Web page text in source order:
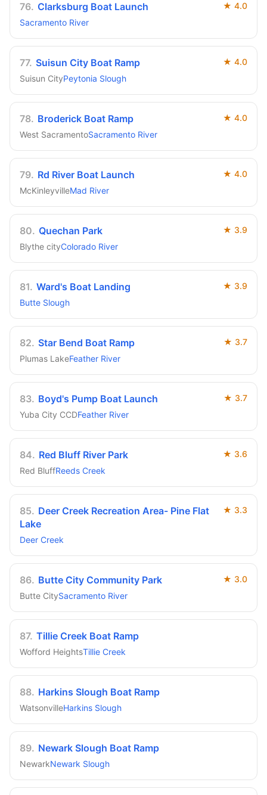
76. Clarksburg Boat Launch ★ 4.0
Sacramento River
77. Suisun City Boat Ramp ★ 4.0
Suisun CityPeytonia Slough
78. Broderick Boat Ramp ★ 4.0
West SacramentoSacramento River
79. Rd River Boat Launch ★ 4.0
McKinleyvilleMad River
80. Quechan Park ★ 3.9
Blythe cityColorado River
81. Ward's Boat Landing ★ 3.9
Butte Slough
82. Star Bend Boat Ramp ★ 3.7
Plumas LakeFeather River
83. Boyd's Pump Boat Launch ★ 3.7
Yuba City CCDFeather River
84. Red Bluff River Park ★ 3.6
Red BluffReeds Creek
85. Deer Creek Recreation Area- Pine Flat
Lake
★ 3.3
Deer Creek
86. Butte City Community Park ★ 3.0
Butte CitySacramento River
87. Tillie Creek Boat Ramp
Wofford HeightsTillie Creek
88. Harkins Slough Boat Ramp
WatsonvilleHarkins Slough
89. Newark Slough Boat Ramp
NewarkNewark Slough